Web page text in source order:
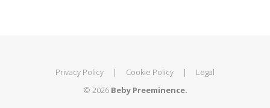
Privacy Policy | Cookie Policy |
Legal
© 2026 Beby Preeminence.